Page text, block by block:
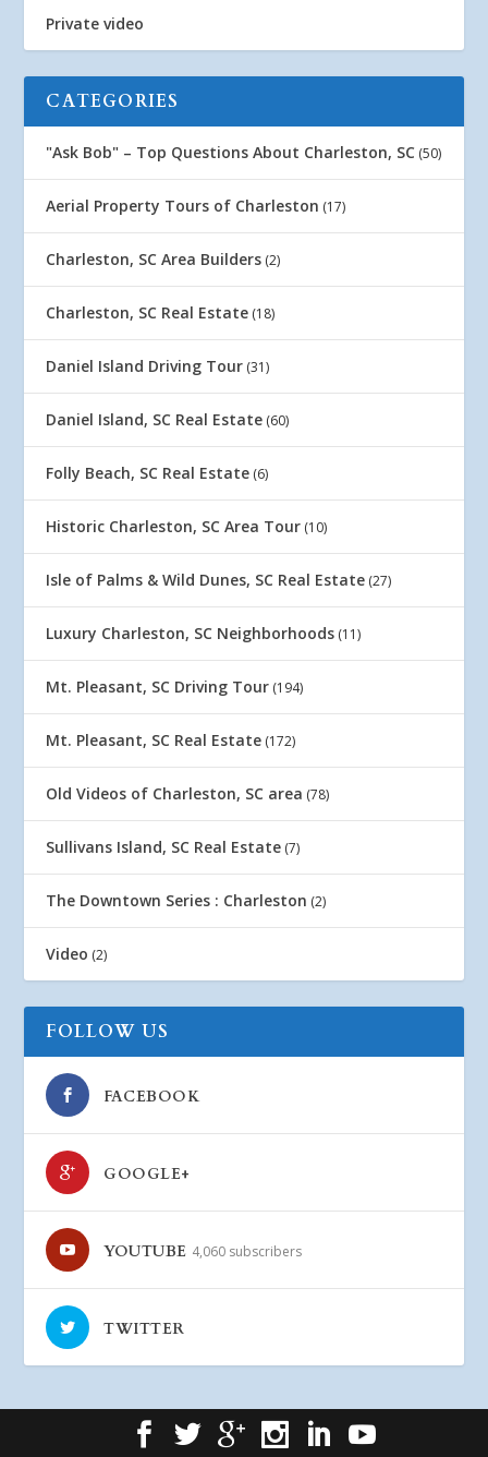
Private video
CATEGORIES
"Ask Bob" – Top Questions About Charleston, SC (50)
Aerial Property Tours of Charleston (17)
Charleston, SC Area Builders (2)
Charleston, SC Real Estate (18)
Daniel Island Driving Tour (31)
Daniel Island, SC Real Estate (60)
Folly Beach, SC Real Estate (6)
Historic Charleston, SC Area Tour (10)
Isle of Palms & Wild Dunes, SC Real Estate (27)
Luxury Charleston, SC Neighborhoods (11)
Mt. Pleasant, SC Driving Tour (194)
Mt. Pleasant, SC Real Estate (172)
Old Videos of Charleston, SC area (78)
Sullivans Island, SC Real Estate (7)
The Downtown Series : Charleston (2)
Video (2)
FOLLOW US
FACEBOOK
GOOGLE+
YOUTUBE 4,060 subscribers
TWITTER